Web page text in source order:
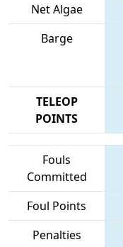
Net Algae
Barge
TELEOP
POINTS
Fouls
Committed
Foul Points
Penalties